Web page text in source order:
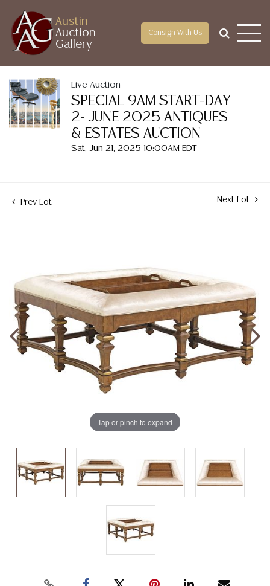
Austin
Auction
Gallery
Consign With Us
Live Auction
SPECIAL 9AM START-DAY
2- JUNE 2025 ANTIQUES
& ESTATES AUCTION
Sat, Jun 21, 2025 10:00AM EDT
Prev Lot Next Lot
Tap or pinch to expand